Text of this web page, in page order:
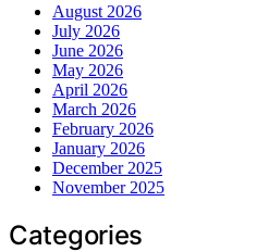
August 2026
July 2026
June 2026
May 2026
April 2026
March 2026
February 2026
January 2026
December 2025
November 2025
Categories